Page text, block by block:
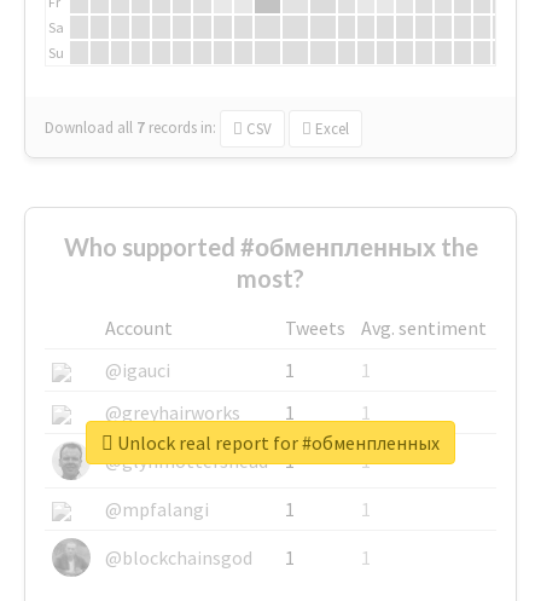
Sa
Su
Download all 7 records in: CSV Excel
Who supported #обменпленных the
most?
Account Tweets
Avg. sentiment
@igauci
1
1
@greyhairworks
1
1
@glynmottershead
1
1
@mpfalangi
1
1
@blockchainsgod
1 1
Unlock real report for #обменпленных